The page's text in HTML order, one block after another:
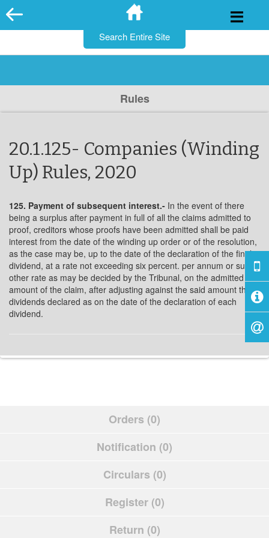
Skip
to
Rules
20.1.125- Companies (Winding
Up) Rules, 2020
125. Payment of subsequent interest.- In the event of there
being a surplus after payment in full of all the claims admitted to
proof, creditors whose proofs have been admitted shall be paid
interest from the date of the winding up order or of the resolution,
as the case may be, up to the date of the declaration of the final
dividend, at a rate not exceeding six percent. per annum or such
other rate as may be decided by the Tribunal, on the admitted
amount of the claim, after adjusting against the said amount the
dividends declared as on the date of the declaration of each
dividend.
Orders (0)
Notification (0)
Circulars (0)
Register (0)
Return (0)